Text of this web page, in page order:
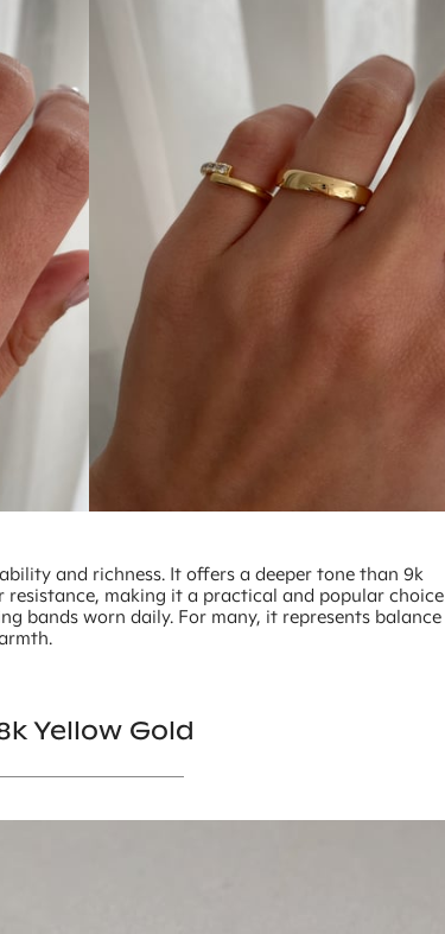
and richness. It offers a deeper tone than 9k
making it a practical and popular choice
bands worn daily. For many, it represents balance
Yellow Gold